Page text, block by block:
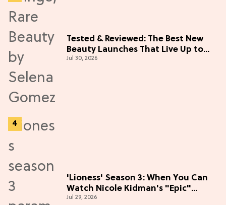
Tested & Reviewed: The Best New
Beauty Launches That Live Up to
the Hype
Jul 30, 2026
'Lioness' Season 3: When You Can
Watch Nicole Kidman's "Epic"
Thriller
Jul 29, 2026